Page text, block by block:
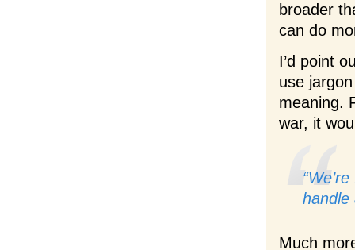
broader
can do
I’d point
use
meaning.
war, it
handle
Much